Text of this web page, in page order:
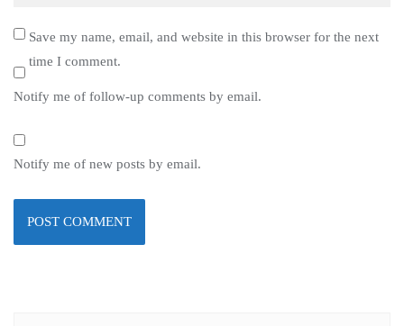
Save my name, email, and website in this browser for the next
time I comment.
Notify me of follow-up comments by email.
Notify me of new posts by email.